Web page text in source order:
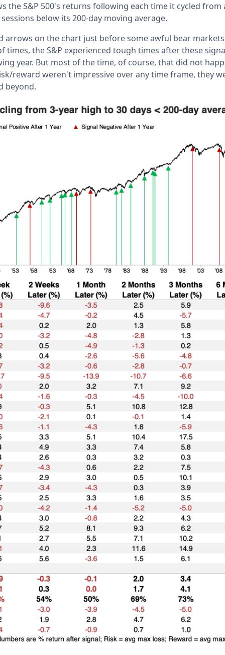
the S&P 500's returns following each time it cycled from
below its 200-day moving average.
arrows on the chart just before some awful bear
times, the S&P experienced tough times after these
year. But most of the time, of course, that did not
reward weren't impressive over any time frame, they
beyond.